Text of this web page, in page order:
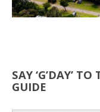
SAY ‘G’DAY’
GUIDE